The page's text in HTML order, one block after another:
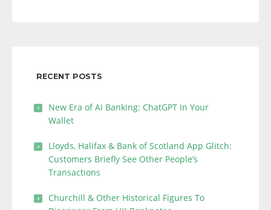
RECENT POSTS
New Era of AI Banking: ChatGPT In Your
Wallet
Lloyds, Halifax & Bank of Scotland App Glitch:
Customers Briefly See Other People’s
Transactions
Churchill & Other Historical Figures To